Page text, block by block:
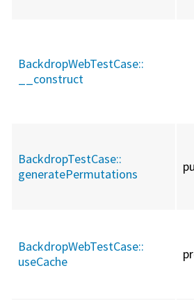
BackdropWebTestCase::
__construct
BackdropTestCase::
generatePermutations
BackdropWebTestCase::
useCache